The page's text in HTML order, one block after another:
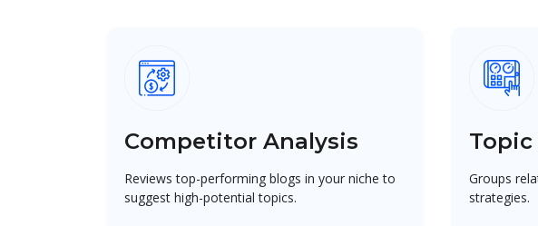
Competitor Analysis
Reviews top-performing blogs in your niche to
suggest high-potential topics.
Groups
strategies.